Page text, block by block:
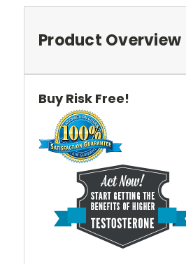
Product Overview
Buy Risk Free!